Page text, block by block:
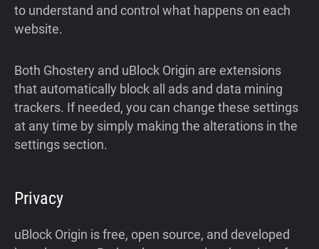
to understand and control what happens on each
website.
Both Ghostery and uBlock Origin are extensions
that automatically block all ads and data mining
trackers. If needed, you can change these settings
at any time by simply making the alterations in the
settings section.
Privacy
uBlock Origin is free, open source, and developed